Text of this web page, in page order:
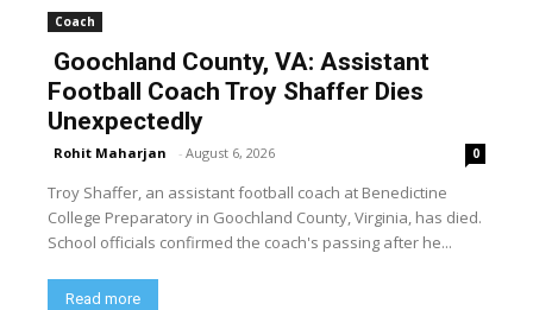
Coach
Goochland County, VA: Assistant
Football Coach Troy Shaffer Dies
Unexpectedly
Rohit Maharjan - August 6, 2026 0
Troy Shaffer, an assistant football coach at Benedictine
College Preparatory in Goochland County, Virginia, has died.
School officials confirmed the coach's passing after he...
Read more